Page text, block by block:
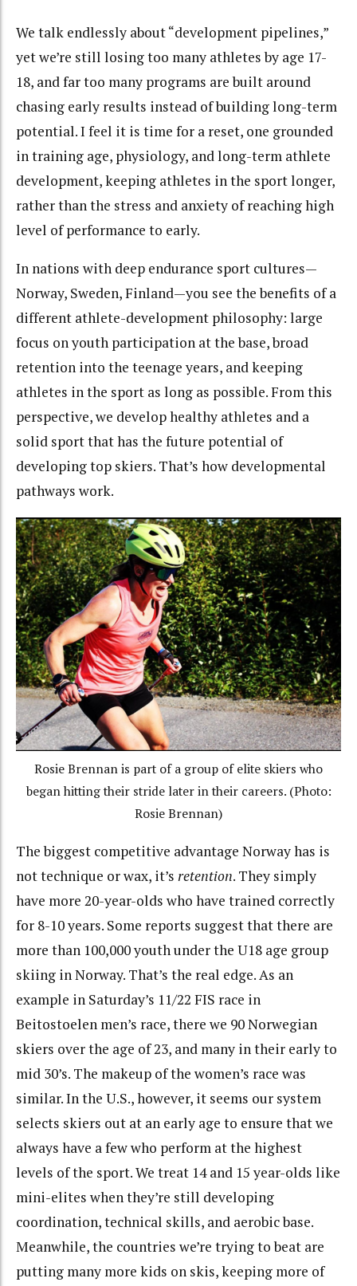
We talk endlessly about “development pipelines,”
yet we’re still losing too many athletes by age 17-
18, and far too many programs are built around
chasing early results instead of building long-term
potential. I feel it is time for a reset, one grounded
in training age, physiology, and long-term athlete
development, keeping athletes in the sport longer,
rather than the stress and anxiety of reaching high
level of performance to early.
In nations with deep endurance sport cultures—
Norway, Sweden, Finland—you see the benefits of a
different athlete-development philosophy: large
focus on youth participation at the base, broad
retention into the teenage years, and keeping
athletes in the sport as long as possible. From this
perspective, we develop healthy athletes and a
solid sport that has the future potential of
developing top skiers. That’s how developmental
pathways work.
Rosie Brennan is part of a group of elite skiers who
began hitting their stride later in their careers. (Photo:
Rosie Brennan)
The biggest competitive advantage Norway has is
not technique or wax, it’s retention. They simply
have more 20-year-olds who have trained correctly
for 8-10 years. Some reports suggest that there are
more than 100,000 youth under the U18 age group
skiing in Norway. That’s the real edge. As an
example in Saturday’s 11/22 FIS race in
Beitostoelen men’s race, there we 90 Norwegian
skiers over the age of 23, and many in their early to
mid 30’s. The makeup of the women’s race was
similar. In the U.S., however, it seems our system
selects skiers out at an early age to ensure that we
always have a few who perform at the highest
levels of the sport. We treat 14 and 15 year-olds like
mini-elites when they’re still developing
coordination, technical skills, and aerobic base.
Meanwhile, the countries we’re trying to beat are
putting many more kids on skis, keeping more of